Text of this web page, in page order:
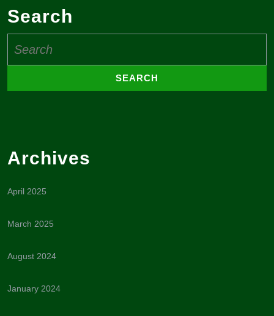
Search
for:
Archives
April 2025
March 2025
August 2024
January 2024